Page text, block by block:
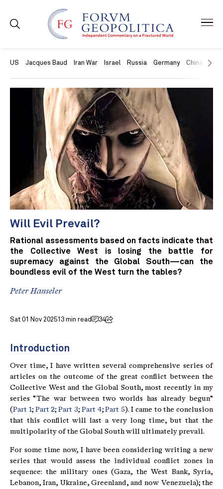
US Jacques Baud Iran War Israel Russia Germany China
Will Evil Prevail?
Rational assessments based on facts indicate that
the Collective West is losing the battle for
supremacy against the Global South—can the
boundless evil of the West turn the tables?
Peter Hanseler
Sat 01 Nov 202513 min read 34
Introduction
Over time, I have written several comprehensive series of
articles on the outcome of the great conflict between the
Collective West and the Global South, most recently in my
series “The war between two worlds has already begun”
(Part 1; Part 2;Part 3; Part 4;Part 5). I came to the conclusion
that this conflict will last a very long time, but that the
multipolarity of the Global South will ultimately prevail.
For some time now, I have been considering writing a new
series that would assess the individual conflict zones in
sequence: the military ones (Gaza, the West Bank, Syria,
Lebanon, Iran, Ukraine, Greenland, and now Venezuela); the